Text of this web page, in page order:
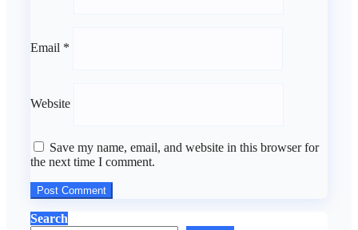
Email *
Website
Save my name, email, and website in this browser for
the next time I comment.
Search